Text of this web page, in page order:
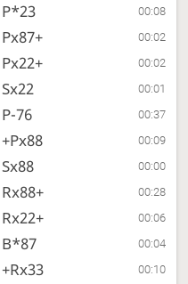
P*23 00:08
Px87+ 00:02
Px22+ 00:02
Sx22 00:01
P-76 00:37
+Px88 00:09
Sx88 00:00
Rx88+ 00:28
Rx22+ 00:06
B*87 00:04
+Rx33 00:10